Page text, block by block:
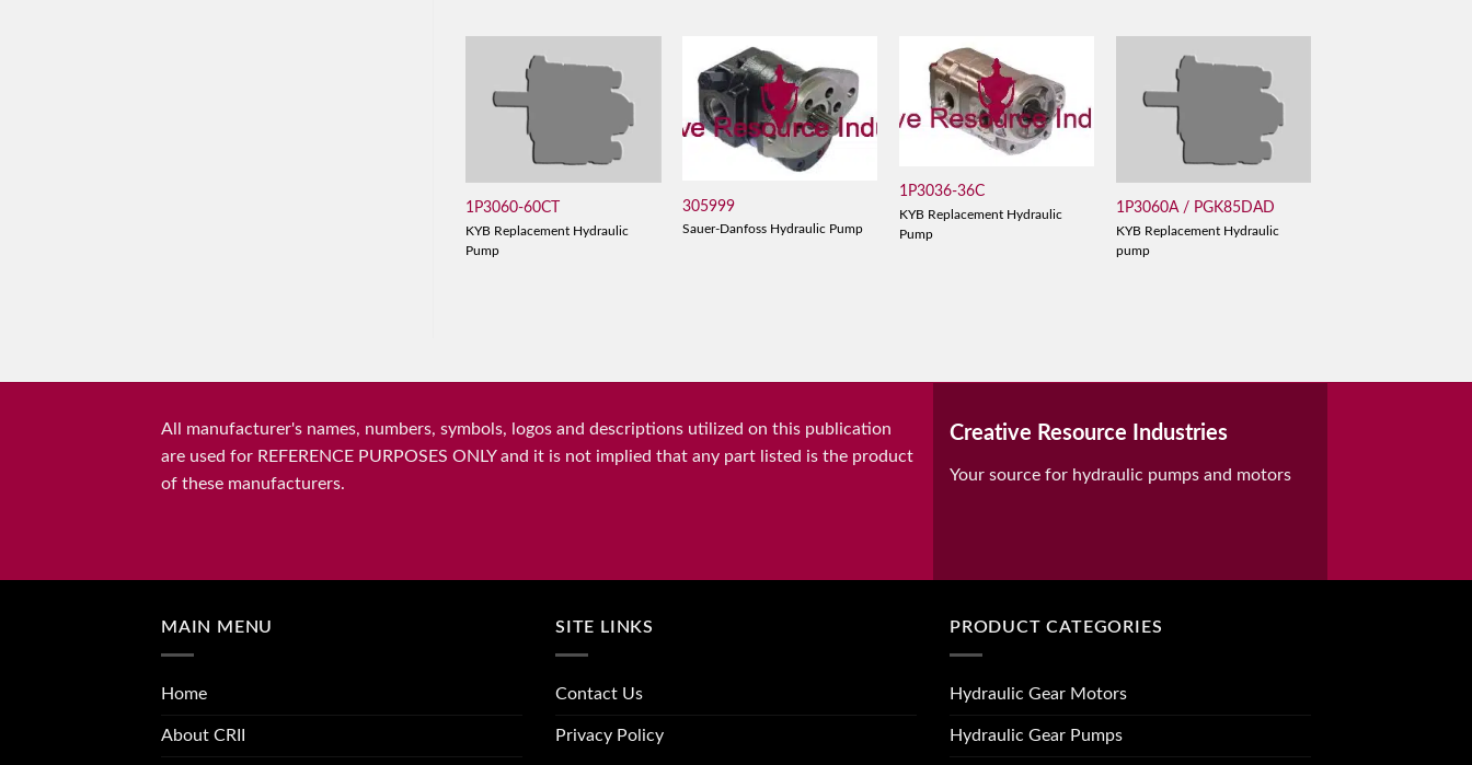
1P3060-60CT
KYB Replacement Hydraulic
Pump
305999
Sauer-Danfoss Hydraulic Pump
1P3036-36C
KYB Replacement Hydraulic
Pump
1P3060A / PGK85DAD
KYB Replacement Hydraulic
pump
All manufacturer's names, numbers, symbols, logos and descriptions utilized on this publication
are used for REFERENCE PURPOSES ONLY and it is not implied that any part listed is the product
of these manufacturers.
Creative Resource Industries
Your source for hydraulic pumps and motors
MAIN MENU
Home
About CRII
SITE LINKS
Contact Us
Privacy Policy
PRODUCT CATEGORIES
Hydraulic Gear Motors
Hydraulic Gear Pumps